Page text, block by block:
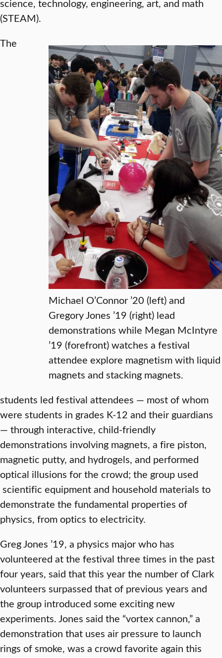
science, technology, engineering, art, and math
(STEAM).
Michael O’Connor ’20 (left) and
Gregory Jones ’19 (right) lead
demonstrations while Megan McIntyre
’19 (forefront) watches a festival
attendee explore magnetism with liquid
magnets and stacking magnets.
The
students led festival attendees — most of whom
were students in grades K-12 and their guardians
— through interactive, child-friendly
demonstrations involving magnets, a fire piston,
magnetic putty, and hydrogels, and performed
optical illusions for the crowd; the group used
scientific equipment and household materials to
demonstrate the fundamental properties of
physics, from optics to electricity.
Greg Jones ’19, a physics major who has
volunteered at the festival three times in the past
four years, said that this year the number of Clark
volunteers surpassed that of previous years and
the group introduced some exciting new
experiments. Jones said the “vortex cannon,” a
demonstration that uses air pressure to launch
rings of smoke, was a crowd favorite again this